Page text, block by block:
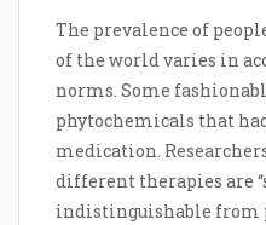
The prevalence of
of the world varies in
norms. Some
phytochemicals that
medication.
different therapies are
indistinguishable from